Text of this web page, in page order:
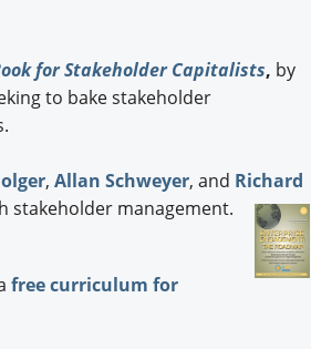
for Stakeholder Capitalists, by
to bake stakeholder
,Allan Schweyer, and Richard
stakeholder management.
free curriculum for